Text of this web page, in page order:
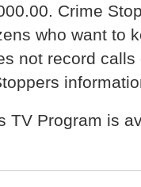
Crime
who want to
not record
TV Program is